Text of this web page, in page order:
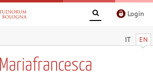
Login
IT EN
Mariafrancesca